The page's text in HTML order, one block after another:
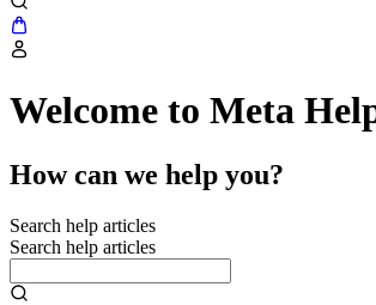
Welcome to Meta
How can we help you?
Search help articles
Search help articles